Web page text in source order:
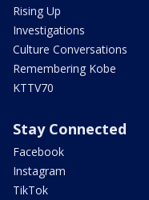
Rising Up
Investigations
Culture Conversations
Remembering Kobe
KTTV70
Stay Connected
Facebook
Instagram
TikTok